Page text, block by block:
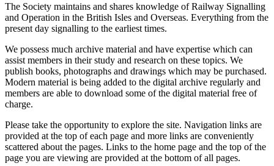
The Society maintains and shares knowledge of Railway Signalling
and Operation in the British Isles and Overseas. Everything from the
present day signalling to the earliest times.
We possess much archive material and have expertise which can
assist members in their study and research on these topics. We
publish books, photographs and drawings which may be purchased.
Modern material is being added to the digital archive regularly and
members are able to download some of the digital material free of
charge.
Please take the opportunity to explore the site. Navigation links are
provided at the top of each page and more links are conveniently
scattered about the pages. Links to the home page and the top of the
page you are viewing are provided at the bottom of all pages.